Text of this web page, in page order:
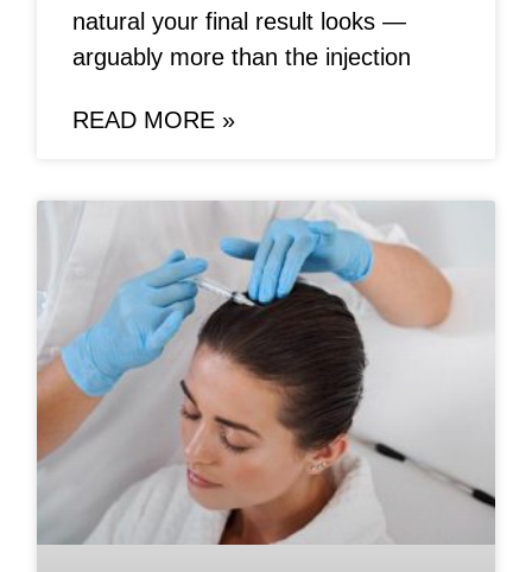
natural your final result looks —
arguably more than the injection
READ MORE »